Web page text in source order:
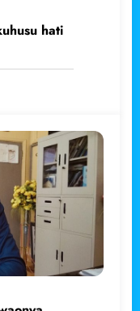
hati